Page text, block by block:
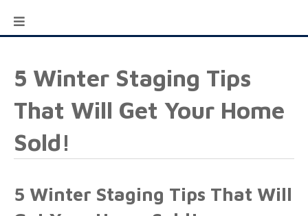
5 Winter Staging Tips
That Will Get Your Home
Sold!
5 Winter Staging Tips That Will